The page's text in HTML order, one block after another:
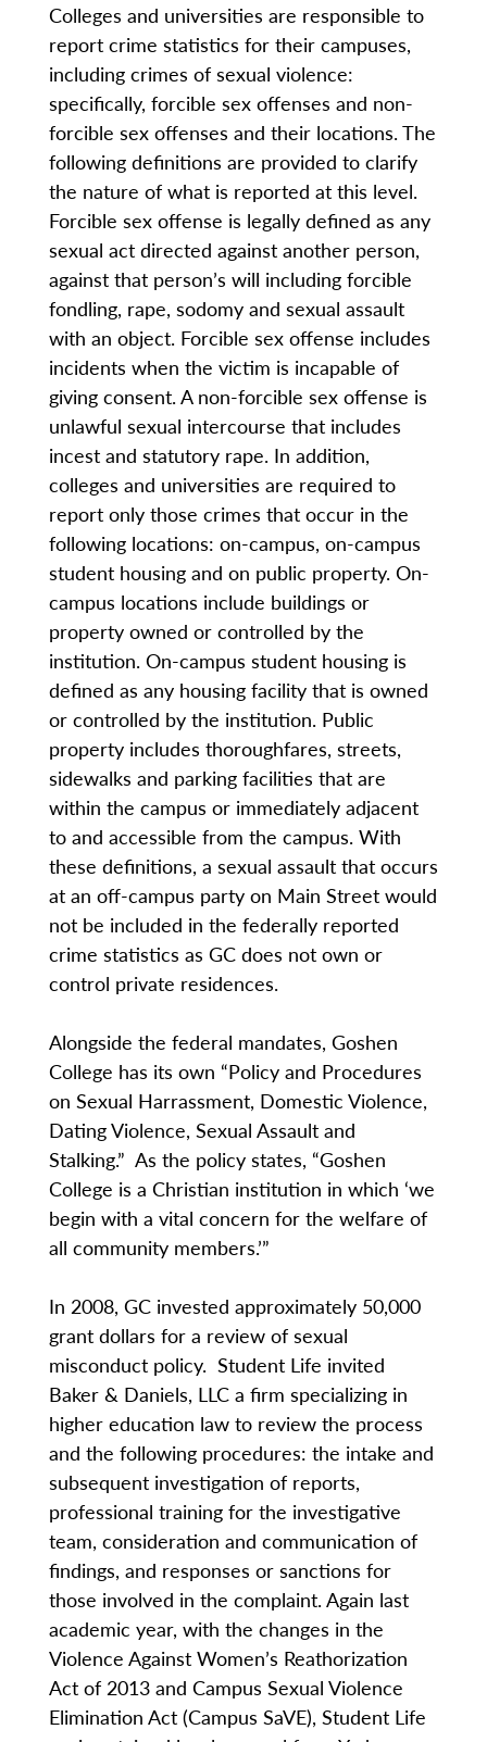
Colleges and universities are responsible to
report crime statistics for their campuses,
including crimes of sexual violence:
specifically, forcible sex offenses and non-
forcible sex offenses and their locations. The
following definitions are provided to clarify
the nature of what is reported at this level.
Forcible sex offense is legally defined as any
sexual act directed against another person,
against that person’s will including forcible
fondling, rape, sodomy and sexual assault
with an object. Forcible sex offense includes
incidents when the victim is incapable of
giving consent. A non-forcible sex offense is
unlawful sexual intercourse that includes
incest and statutory rape. In addition,
colleges and universities are required to
report only those crimes that occur in the
following locations: on-campus, on-campus
student housing and on public property. On-
campus locations include buildings or
property owned or controlled by the
institution. On-campus student housing is
defined as any housing facility that is owned
or controlled by the institution. Public
property includes thoroughfares, streets,
sidewalks and parking facilities that are
within the campus or immediately adjacent
to and accessible from the campus. With
these definitions, a sexual assault that occurs
at an off-campus party on Main Street would
not be included in the federally reported
crime statistics as GC does not own or
control private residences.
Alongside the federal mandates, Goshen
College has its own “Policy and Procedures
on Sexual Harrassment, Domestic Violence,
Dating Violence, Sexual Assault and
Stalking.” As the policy states, “Goshen
College is a Christian institution in which ‘we
begin with a vital concern for the welfare of
all community members.’”
In 2008, GC invested approximately 50,000
grant dollars for a review of sexual
misconduct policy. Student Life invited
Baker & Daniels, LLC a firm specializing in
higher education law to review the process
and the following procedures: the intake and
subsequent investigation of reports,
professional training for the investigative
team, consideration and communication of
findings, and responses or sanctions for
those involved in the complaint. Again last
academic year, with the changes in the
Violence Against Women’s Reathorization
Act of 2013 and Campus Sexual Violence
Elimination Act (Campus SaVE), Student Life